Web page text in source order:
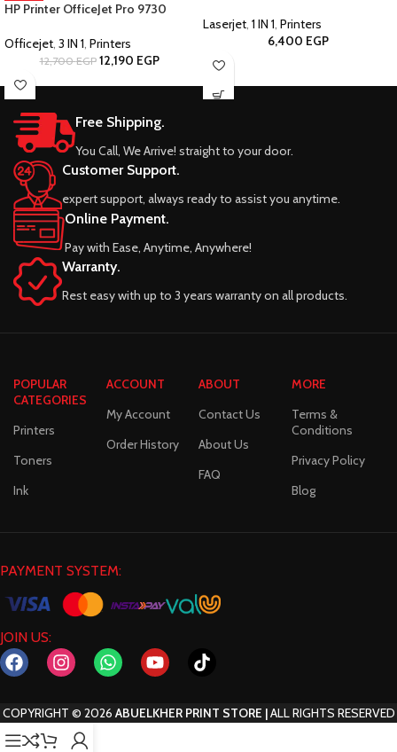
HP Printer OfficeJet Pro 9730
Officejet, 3 IN 1, Printers
12,700EGP 12,190 EGP
Laserjet, 1 IN 1, Printers
6,400 EGP
Free Shipping.
You Call, We Arrive! straight to your door.
Customer Support.
expert support, always ready to assist you anytime.
Online Payment.
Pay with Ease, Anytime, Anywhere!
Warranty.
Rest easy with up to 3 years warranty on all products.
POPULAR
CATEGORIES
Printers
Toners
Ink
ACCOUNT
My Account
Order History
ABOUT
Contact Us
About Us
FAQ
MORE
Terms &
Conditions
Privacy Policy
Blog
PAYMENT SYSTEM:
JOIN US:
COPYRIGHT © 2026 ABUELKHER PRINT STORE |ALL RIGHTS RESERVED